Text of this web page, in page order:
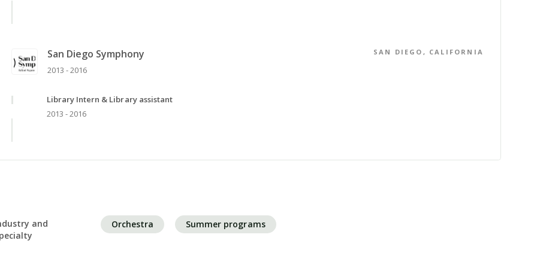
San Diego Symphony
2013 - 2016
SAN DIEGO, CALIFORNIA
Library Intern & Library assistant
2013 - 2016
and
Orchestra Summer programs